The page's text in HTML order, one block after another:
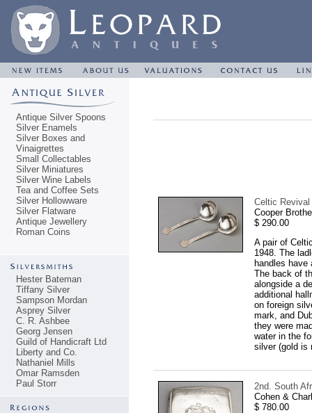
Antique Silver Spoons
Silver Enamels
Silver Boxes and
Vinaigrettes
Small Collectables
Silver Miniatures
Silver Wine Labels
Tea and Coffee Sets
Silver Hollowware
Silver Flatware
Antique Jewellery
Roman Coins
Hester Bateman
Tiffany Silver
Sampson Mordan
Asprey Silver
C. R. Ashbee
Georg Jensen
Guild of Handicraft Ltd
Liberty and Co.
Nathaniel Mills
Omar Ramsden
Paul Storr
Celtic
Cooper
$ 290.00
A pair of
1948. The
handles
The back of
alongside a
additional
on foreign
mark, and
they were
water in the
silver (gold is
2nd. South
Cohen &
$ 780.00